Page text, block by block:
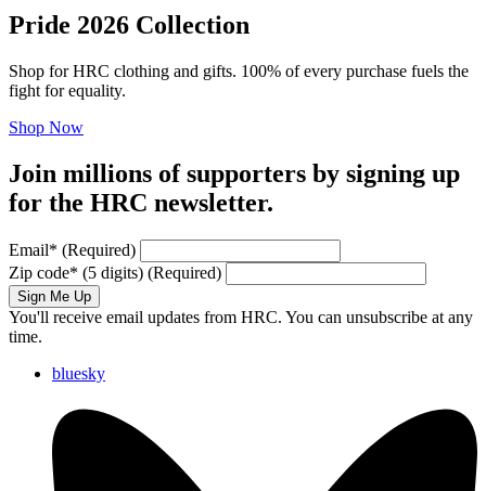
Pride 2026 Collection
Shop for HRC clothing and gifts. 100% of every purchase fuels the
fight for equality.
Shop Now
Join millions of supporters by signing up
for the HRC newsletter.
Email* (Required)
Zip code* (5 digits) (Required)
Sign Me Up
You'll receive email updates from HRC. You can unsubscribe at any
time.
bluesky